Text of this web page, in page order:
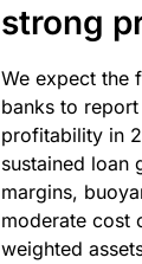
strong
We expect the
banks to
profitability in
sustained loan
margins,
moderate cost
weighted